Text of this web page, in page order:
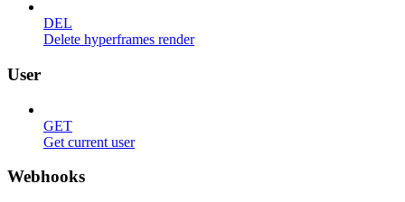
DEL
Delete hyperframes render
User
GET
Get current user
Webhooks